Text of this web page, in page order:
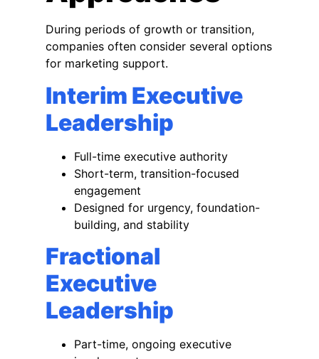
During periods of growth or transition,
companies often consider several options
for marketing support.
Interim Executive
Leadership
Full-time executive authority
Short-term, transition-focused
engagement
Designed for urgency, foundation-
building, and stability
Fractional
Executive
Leadership
Part-time, ongoing executive